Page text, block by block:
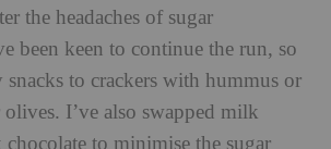
the headaches of sugar
been keen to continue the run, so
snacks to crackers with hummus or
olives. I’ve also swapped milk
chocolate to minimise the sugar